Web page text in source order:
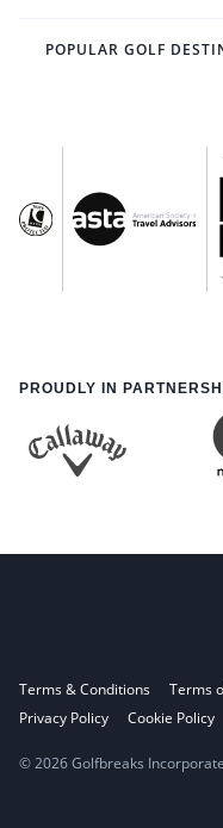
POPULAR GOLF
PROUDLY IN
Terms & Conditions Terms
Privacy Policy
Cookie Policy
© 2026 Golfbreaks